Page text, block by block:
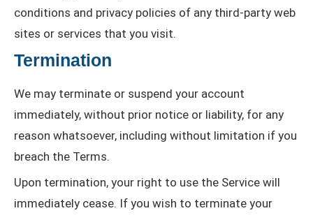
conditions and privacy policies of any third-party web
sites or services that you visit.
Termination
We may terminate or suspend your account
immediately, without prior notice or liability, for any
reason whatsoever, including without limitation if you
breach the Terms.
Upon termination, your right to use the Service will
immediately cease. If you wish to terminate your